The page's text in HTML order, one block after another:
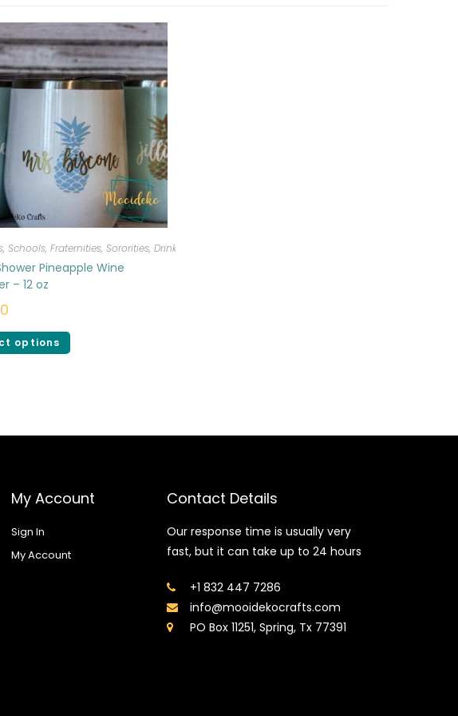
Schools, Fraternities, Sororities, Drinkware
Pineapple Wine
– 12 oz
options
My Account
Sign In
My Account
Contact Details
Our response time is usually very
fast, but it can take up to 24 hours
+1 832 447 7286
info@mooidekocrafts.com
PO Box 11251, Spring, Tx 77391